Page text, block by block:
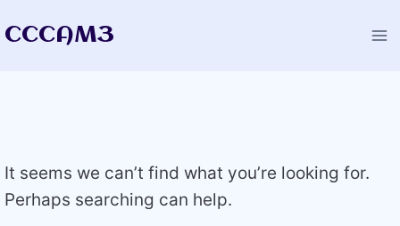
toCCCAM3
It seems we can’t find what you’re looking for.
Perhaps searching can help.